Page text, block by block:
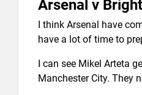
Arsenal v
I think Arsenal have
have a lot of time to
I can see Mikel Arteta
Manchester City. They